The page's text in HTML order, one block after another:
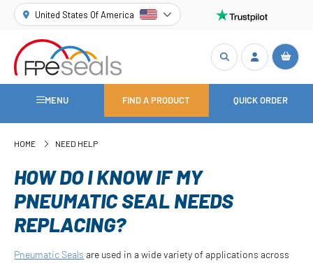
United States Of America
MENU FIND A PRODUCT QUICK ORDER
HOME NEED HELP
HOW DO I KNOW IF MY
PNEUMATIC SEAL NEEDS
REPLACING?
Pneumatic Seals are used in a wide variety of applications across